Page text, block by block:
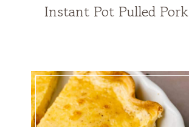
Instant Pot Pulled Pork